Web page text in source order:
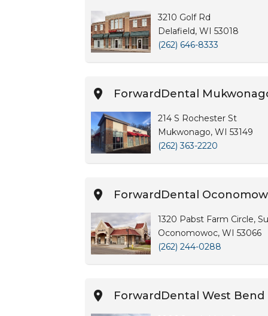
3210 Golf Rd
Delafield, WI 53018
(262) 646-8333
ForwardDental
214 S Rochester St
Mukwonago, WI 53149
(262) 363-2220
ForwardDental
1320 Pabst Farm Circle,
Oconomowoc, WI 53066
(262) 244-0288
ForwardDental West Bend